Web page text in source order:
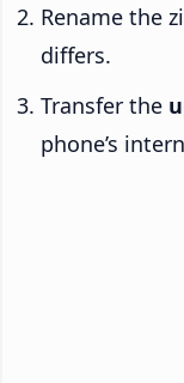
Rename the
differs.
Transfer the
phone’s